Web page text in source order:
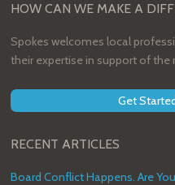
HOW CAN WE MAKE A
Spokes welcomes local
their expertise in support of the
Get
RECENT ARTICLES
Board Conflict Happens. Are